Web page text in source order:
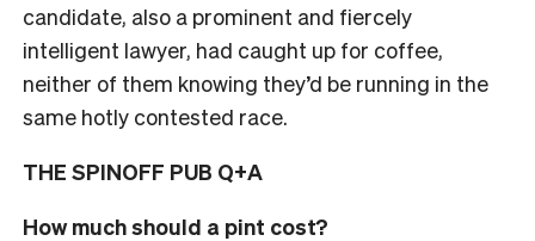
candidate, also a prominent and fiercely
intelligent lawyer, had caught up for coffee,
neither of them knowing they’d be running in the
same hotly contested race.
THE SPINOFF PUB Q+A
How much should a pint cost?